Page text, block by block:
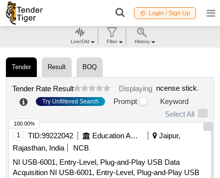
Login / Sign Up
Tender Result BOQ
Tender Rate Result Displaying ncense stick.
Try Unfiltered Search Prompt
Keyword
Select All
1 TID:99222042 Education And Research Institute
Jaipur,
Rajasthan, India
NCB
NI USB-6001, Entry-Level, Plug-and-Play USB Data
Acquisition NI USB-6001, Entry-Level, Plug-and-Play USB
100.00%
Live/Old Filter History